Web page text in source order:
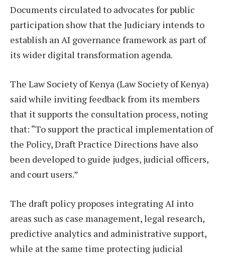
Documents circulated to advocates for public
participation show that the Judiciary intends to
establish an AI governance framework as part of
its wider digital transformation agenda.
The Law Society of Kenya (Law Society of Kenya)
said while inviting feedback from its members
that it supports the consultation process, noting
that: “To support the practical implementation of
the Policy, Draft Practice Directions have also
been developed to guide judges, judicial officers,
and court users.”
The draft policy proposes integrating AI into
areas such as case management, legal research,
predictive analytics and administrative support,
while at the same time protecting judicial